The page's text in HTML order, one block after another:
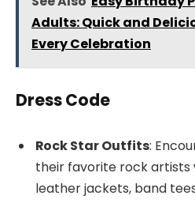
Adults: Quick and
Every Celebration
Dress Code
Rock Star Outfits:
their favorite rock artists
leather jackets, band